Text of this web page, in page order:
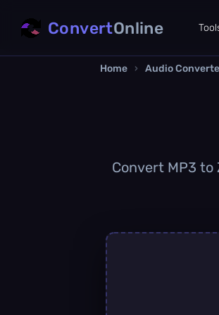
ConvertOnline
Home › Audio
Convert MP3